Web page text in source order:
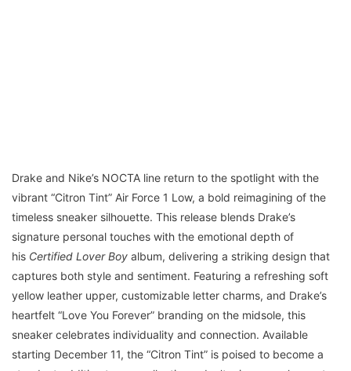
Drake and Nike’s NOCTA line return to the spotlight with the
vibrant “Citron Tint” Air Force 1 Low, a bold reimagining of the
timeless sneaker silhouette. This release blends Drake’s
signature personal touches with the emotional depth of
his Certified Lover Boy album, delivering a striking design that
captures both style and sentiment. Featuring a refreshing soft
yellow leather upper, customizable letter charms, and Drake’s
heartfelt “Love You Forever” branding on the midsole, this
sneaker celebrates individuality and connection. Available
starting December 11, the “Citron Tint” is poised to become a